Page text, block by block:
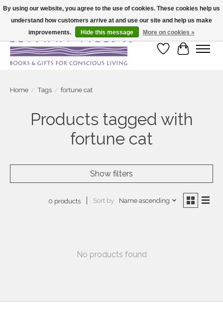
Large selection of products and fast shipping!
Wish List
Cart
Home / Tags / fortune cat
Products tagged with
fortune cat
Show filters
0 products Sort by Name ascending
No products found
By using our website, you agree to the use of cookies. These cookies help us
understand how customers arrive at and use our site and help us make
improvements.
Hide this message More on cookies »